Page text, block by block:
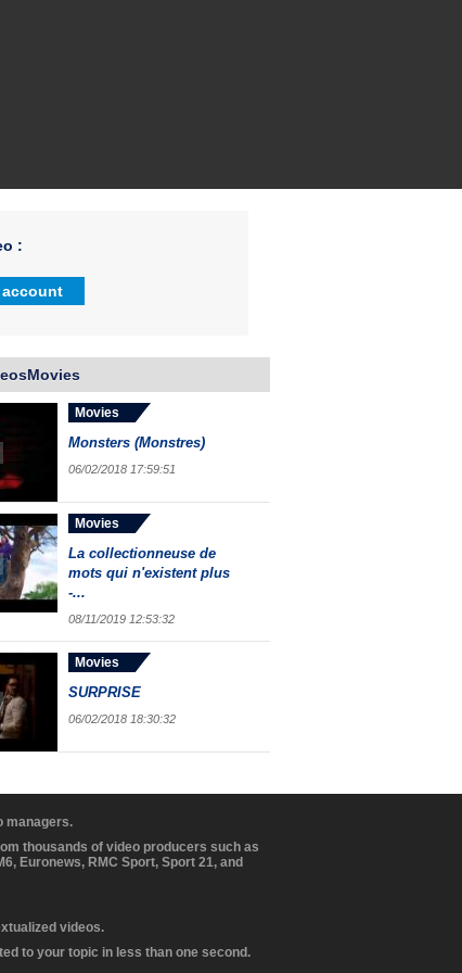
:
account
Movies
Monsters (Monstres)
06/02/2018 17:59:51
Movies
La collectionneuse de
mots qui n'existent plus
-...
08/11/2019 12:53:32
Movies
SURPRISE
06/02/2018 18:30:32
managers.
thousands of video producers such as
Euronews, RMC Sport, Sport 21, and
videos.
to your topic in less than one second.